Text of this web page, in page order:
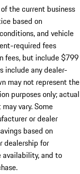
the current business
based on
and vehicle
required fees
fees, but include $799
include any dealer-
may not represent the
purposes only; actual
vary. Some
or dealer
based on
dealership for
and to